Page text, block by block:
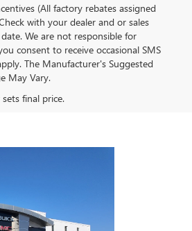
(All factory rebates assigned
with your dealer and or sales
We are not responsible for
consent to receive occasional SMS
The Manufacturer's Suggested
May Vary.
final price.